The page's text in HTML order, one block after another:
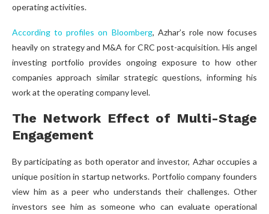
operating activities.
According to profiles on Bloomberg, Azhar’s role now focuses
heavily on strategy and M&A for CRC post-acquisition. His angel
investing portfolio provides ongoing exposure to how other
companies approach similar strategic questions, informing his
work at the operating company level.
The Network Effect of Multi-Stage
Engagement
By participating as both operator and investor, Azhar occupies a
unique position in startup networks. Portfolio company founders
view him as a peer who understands their challenges. Other
investors see him as someone who can evaluate operational